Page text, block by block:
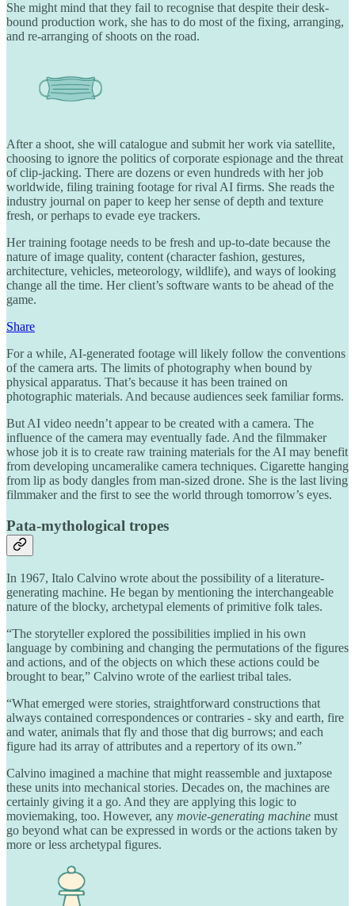
She might mind that they fail to recognise that despite their desk-
bound production work, she has to do most of the fixing, arranging,
and re-arranging of shoots on the road.
After a shoot, she will catalogue and submit her work via satellite,
choosing to ignore the politics of corporate espionage and the threat
of clip-jacking. There are dozens or even hundreds with her job
worldwide, filing training footage for rival AI firms. She reads the
industry journal on paper to keep her sense of depth and texture
fresh, or perhaps to evade eye trackers.
Her training footage needs to be fresh and up-to-date because the
nature of image quality, content (character fashion, gestures,
architecture, vehicles, meteorology, wildlife), and ways of looking
change all the time. Her client’s software wants to be ahead of the
game.
Share
For a while, AI-generated footage will likely follow the conventions
of the camera arts. The limits of photography when bound by
physical apparatus. That’s because it has been trained on
photographic materials. And because audiences seek familiar forms.
But AI video needn’t appear to be created with a camera. The
influence of the camera may eventually fade. And the filmmaker
whose job it is to create raw training materials for the AI may benefit
from developing uncameralike camera techniques. Cigarette hanging
from lip as body dangles from man-sized drone. She is the last living
filmmaker and the first to see the world through tomorrow’s eyes.
Pata-mythological tropes
In 1967, Italo Calvino wrote about the possibility of a literature-
generating machine. He began by mentioning the interchangeable
nature of the blocky, archetypal elements of primitive folk tales.
“The storyteller explored the possibilities implied in his own
language by combining and changing the permutations of the figures
and actions, and of the objects on which these actions could be
brought to bear,” Calvino wrote of the earliest tribal tales.
“What emerged were stories, straightforward constructions that
always contained correspondences or contraries - sky and earth, fire
and water, animals that fly and those that dig burrows; and each
figure had its array of attributes and a repertory of its own.”
Calvino imagined a machine that might reassemble and juxtapose
these units into mechanical stories. Decades on, the machines are
certainly giving it a go. And they are applying this logic to
moviemaking, too. However, any movie-generating machine must
go beyond what can be expressed in words or the actions taken by
more or less archetypal figures.